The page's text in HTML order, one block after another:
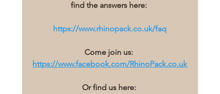
find the answers here:
https://www.rhinopack.co.uk/faq
Come join us:
https://www.facebook.com/RhinoPack.co.uk
Or find us here: